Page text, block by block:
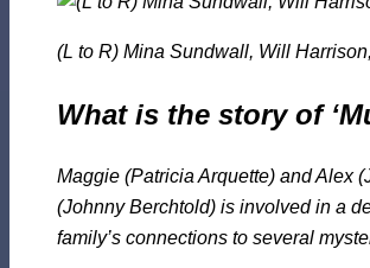
(L to R) Mina Sundwall, Will
What is the story of
Maggie (Patricia Arquette) and Alex
(Johnny Berchtold) is involved in a
family’s connections to several